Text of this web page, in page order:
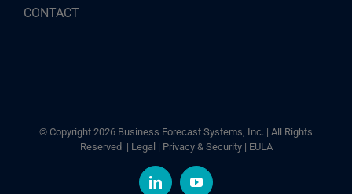
CONTACT
© Copyright 2026 Business Forecast Systems, Inc. | All Rights
Reserved | Legal | Privacy & Security| EULA
LinkedInYouTube